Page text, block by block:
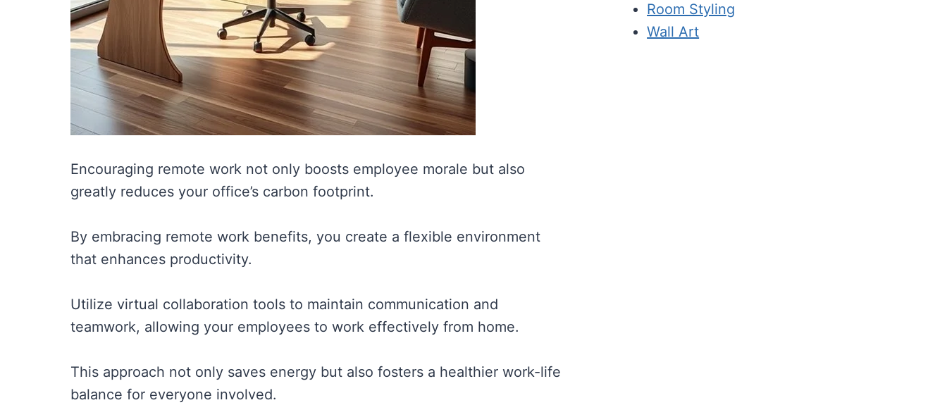
Encouraging remote work not only boosts employee morale but also
greatly reduces your office’s carbon footprint.
By embracing remote work benefits, you create a flexible environment
that enhances productivity.
Utilize virtual collaboration tools to maintain communication and
teamwork, allowing your employees to work effectively from home.
This approach not only saves energy but also fosters a healthier work-life
balance for everyone involved.
Room Styling
Wall Art